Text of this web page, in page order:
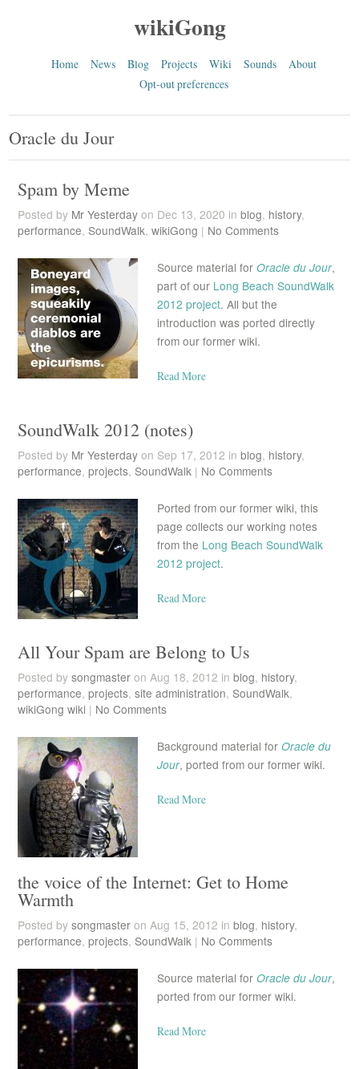
wikiGong
Home News Blog Projects Wiki Sounds
About
Opt-out preferences
Oracle du Jour
Spam by Meme
Posted by Mr Yesterdayon Dec 13, 2020 in blog, history,
performance, SoundWalk, wikiGong | No Comments
Source material for Oracle du Jour,
part of our Long Beach SoundWalk
2012 project. All but the
introduction was ported directly
from our former wiki.
Read More
SoundWalk 2012 (notes)
Posted by Mr Yesterdayon Sep 17, 2012 in blog, history,
performance, projects, SoundWalk| No Comments
Ported from our former wiki, this
page collects our working notes
from the Long Beach SoundWalk
2012 project.
Read More
All Your Spam are Belong to Us
Posted by songmasteron Aug 18, 2012 in blog, history,
performance, projects, site administration, SoundWalk,
wikiGong wiki| No Comments
Background material for Oracle du
Jour, ported from our former wiki.
Read More
the voice of the Internet: Get to Home
Warmth
Posted by songmasteron Aug 15, 2012 in blog, history,
performance, projects, SoundWalk| No Comments
Source material for Oracle du Jour,
ported from our former wiki.
Read More